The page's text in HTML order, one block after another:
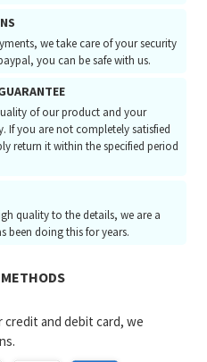
we take care of your security
you can be safe with us.
of our product and your
If you are not completely satisfied
return it within the specified period
quality to the details, we are a
been doing this for years.
credit and debit card, we